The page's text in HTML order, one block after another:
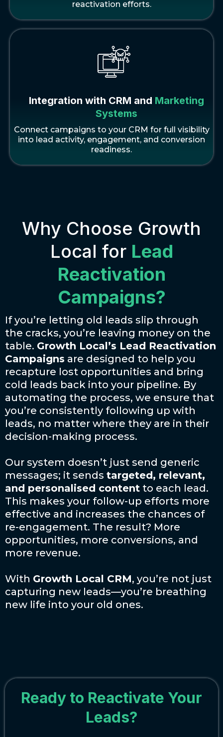
reactivation efforts.
Integration with CRM and Marketing
Systems
Connect campaigns to your CRM for full visibility
into lead activity, engagement, and conversion
readiness.
Why Choose Growth
Local for Lead
Reactivation
Campaigns?
If you’re letting old leads slip through
the cracks, you’re leaving money on the
table. Growth Local’s Lead Reactivation
Campaigns are designed to help you
recapture lost opportunities and bring
cold leads back into your pipeline. By
automating the process, we ensure that
you’re consistently following up with
leads, no matter where they are in their
decision-making process.
Our system doesn’t just send generic
messages; it sends targeted, relevant,
and personalised content to each lead.
This makes your follow-up efforts more
effective and increases the chances of
re-engagement. The result? More
opportunities, more conversions, and
more revenue.
With Growth Local CRM, you’re not just
capturing new leads—you’re breathing
new life into your old ones.
Ready to Reactivate Your
Leads?